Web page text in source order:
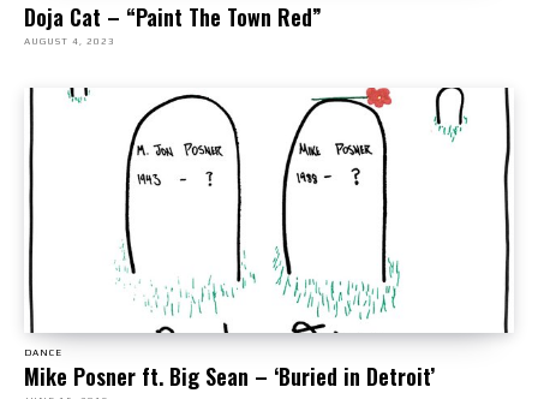
Doja Cat – “Paint The Town Red”
AUGUST 4, 2023
DANCE
Mike Posner ft. Big Sean – ‘Buried in Detroit’